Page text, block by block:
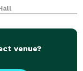
around like
venue?